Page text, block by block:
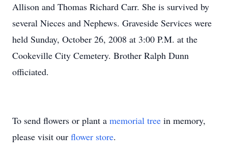
Allison and Thomas Richard Carr. She is survived by
several Nieces and Nephews. Graveside Services were
held Sunday, October 26, 2008 at 3:00 P.M. at the
Cookeville City Cemetery. Brother Ralph Dunn
officiated.
To send flowers or plant a memorial tree in memory,
please visit our flower store.